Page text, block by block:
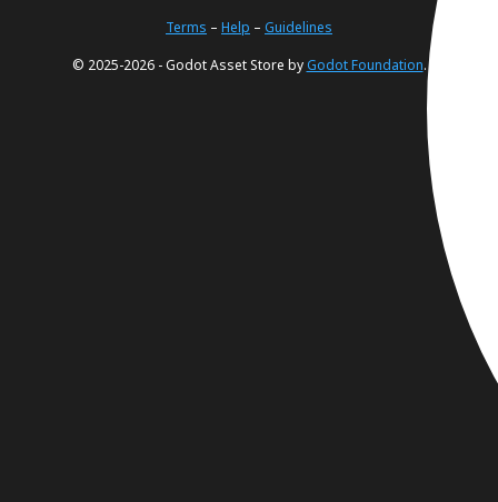
Terms – Help – Guidelines
© 2025-2026 - Godot Asset Store byGodot Foundation.